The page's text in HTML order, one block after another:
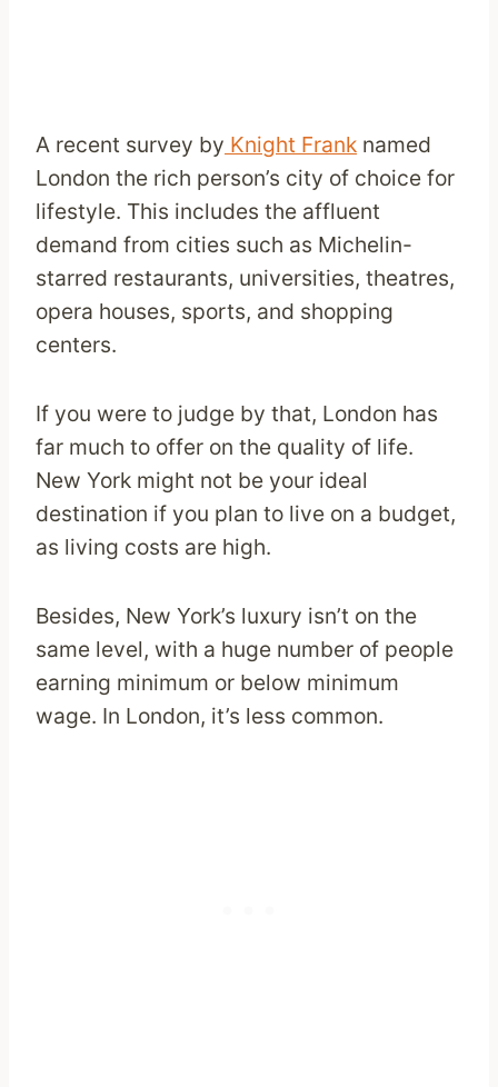
A recent survey by Knight Frank named
London the rich person’s city of choice for
lifestyle. This includes the affluent
demand from cities such as Michelin-
starred restaurants, universities, theatres,
opera houses, sports, and shopping
centers.
If you were to judge by that, London has
far much to offer on the quality of life.
New York might not be your ideal
destination if you plan to live on a budget,
as living costs are high.
Besides, New York’s luxury isn’t on the
same level, with a huge number of people
earning minimum or below minimum
wage. In London, it’s less common.